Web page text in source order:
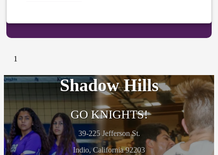
1
Shadow Hills
GO KNIGHTS!
39-225 Jefferson St.
Indio, California 92203